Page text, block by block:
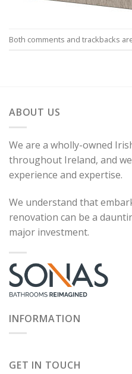
Both comments and trackbacks
ABOUT US
We are a wholly-owned
throughout Ireland, and
experience and expertise.
We understand that
renovation can be a
major investment.
INFORMATION
GET IN TOUCH